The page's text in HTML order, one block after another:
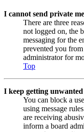
I cannot send private
There are three
not logged on, the
messaging for the
prevented you from
administrator for
Top
I keep getting unwanted
You can block a
using message
are receiving
inform a board